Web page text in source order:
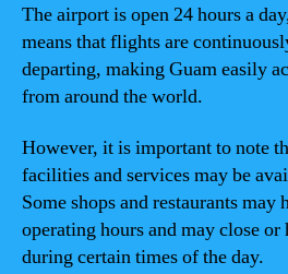
The airport is open 24 hours a
means that flights are
departing, making Guam easily
from around the world.
However, it is important to note
facilities and services may be
Some shops and restaurants may
operating hours and may close or
during certain times of the day.